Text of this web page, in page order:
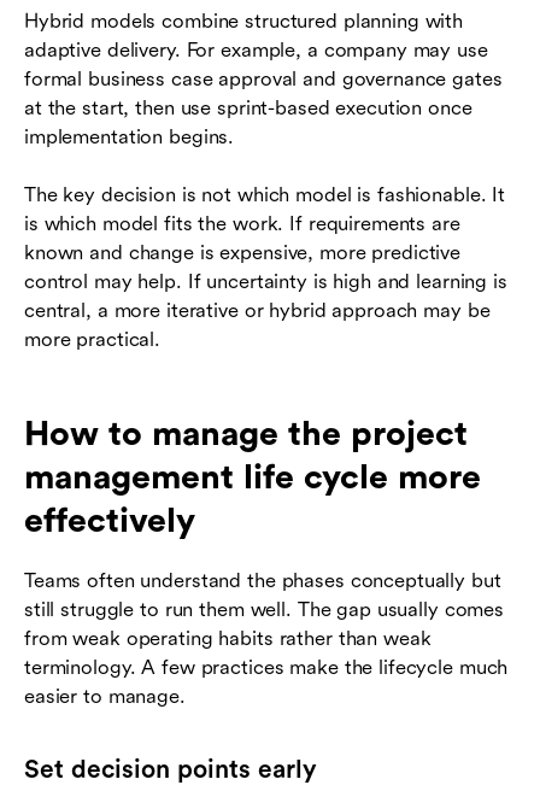
Hybrid models combine structured planning with
adaptive delivery. For example, a company may use
formal business case approval and governance gates
at the start, then use sprint-based execution once
implementation begins.
The key decision is not which model is fashionable. It
is which model fits the work. If requirements are
known and change is expensive, more predictive
control may help. If uncertainty is high and learning is
central, a more iterative or hybrid approach may be
more practical.
How to manage the project
management life cycle more
effectively
Teams often understand the phases conceptually but
still struggle to run them well. The gap usually comes
from weak operating habits rather than weak
terminology. A few practices make the lifecycle much
easier to manage.
Set decision points early